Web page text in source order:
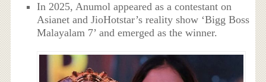
In 2025, Anumol appeared as a contestant on
Asianet and JioHotstar’s reality show ‘Bigg Boss
Malayalam 7’ and emerged as the winner.